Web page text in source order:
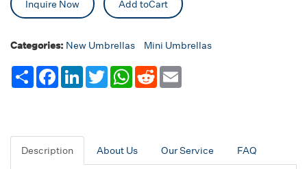
Inquire Now Add toCart
Categories: New Umbrellas
Mini Umbrellas
Share FacebookLinkedInTwitterWhatsApp
Reddit
Description About Us Our Service FAQ